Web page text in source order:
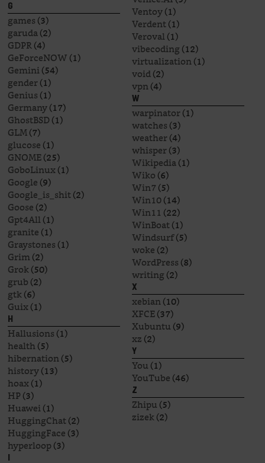
G
games(3)
garuda(2)
GDPR(4)
GeForceNOW(1)
Gemini(54)
gender(1)
Genius(1)
Germany(17)
GhostBSD(1)
GLM(7)
glucose(1)
GNOME(25)
GoboLinux(1)
Google(9)
Google_is_shit(2)
Goose(2)
Gpt4All(1)
granite(1)
Graystones(1)
Grim(2)
Grok(50)
grub(2)
gtk(6)
Guix(1)
H
Hallusions(1)
health(5)
hibernation(5)
history(13)
hoax(1)
HP(3)
Huawei(1)
HuggingChat(2)
HuggingFace(3)
hyperloop(3)
Ventoy(1)
Verdent(1)
Veroval(1)
vibecoding(12)
virtualization(1)
void(2)
vpn(4)
W
warpinator(1)
watches(3)
weather(4)
whisper(3)
Wikipedia(1)
Wiko(6)
Win7(5)
Win10(14)
Win11 (22)
WinBoat(1)
Windsurf(5)
woke(2)
WordPress(8)
writing(2)
X
xebian(10)
XFCE(37)
Xubuntu(9)
xz(2)
Y
You(1)
YouTube(46)
Z
Zhipu(5)
zizek(2)